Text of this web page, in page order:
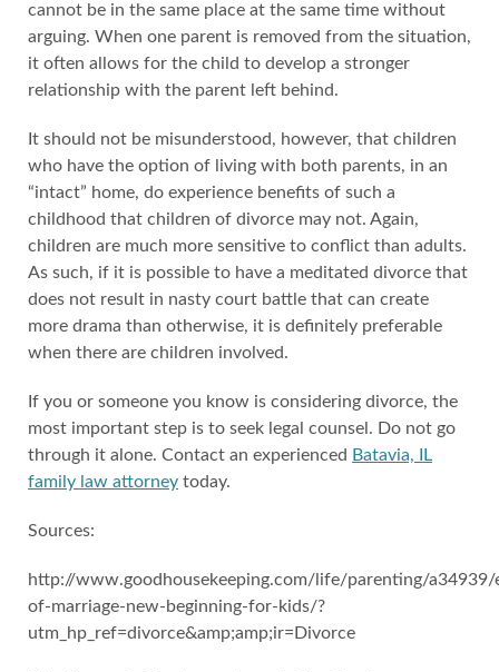
cannot be in the same place at the same time without
arguing. When one parent is removed from the situation,
it often allows for the child to develop a stronger
relationship with the parent left behind.
It should not be misunderstood, however, that children
who have the option of living with both parents, in an
“intact” home, do experience benefits of such a
childhood that children of divorce may not. Again,
children are much more sensitive to conflict than adults.
As such, if it is possible to have a meditated divorce that
does not result in nasty court battle that can create
more drama than otherwise, it is definitely preferable
when there are children involved.
If you or someone you know is considering divorce, the
most important step is to seek legal counsel. Do not go
through it alone. Contact an experienced Batavia, IL
family law attorney today.
Sources:
http://www.goodhousekeeping.com/life/parenting/a34939/
of-marriage-new-beginning-for-kids/?
utm_hp_ref=divorce&amp;amp;ir=Divorce